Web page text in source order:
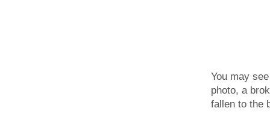
You may
photo, a
fallen to the